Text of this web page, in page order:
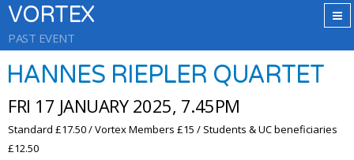
VORTEX
PAST EVENT
HANNES RIEPLER QUARTET
FRI 17 JANUARY 2025, 7.45PM
Standard £17.50 / Vortex Members £15 / Students & UC beneficiaries
£12.50